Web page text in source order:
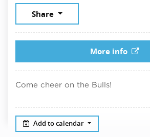
Share
More info
Come cheer on the Bulls!
Add to calendar